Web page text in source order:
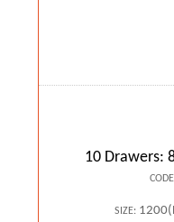
10 Drawers:
SIZE: